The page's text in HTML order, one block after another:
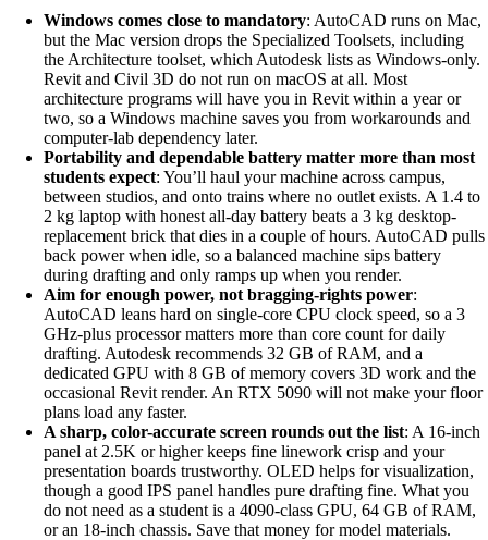
Windows comes close to mandatory: AutoCAD runs on Mac,
but the Mac version drops the Specialized Toolsets, including
the Architecture toolset, which Autodesk lists as Windows-only.
Revit and Civil 3D do not run on macOS at all. Most
architecture programs will have you in Revit within a year or
two, so a Windows machine saves you from workarounds and
computer-lab dependency later.
Portability and dependable battery matter more than most
students expect: You’ll haul your machine across campus,
between studios, and onto trains where no outlet exists. A 1.4 to
2 kg laptop with honest all-day battery beats a 3 kg desktop-
replacement brick that dies in a couple of hours. AutoCAD pulls
back power when idle, so a balanced machine sips battery
during drafting and only ramps up when you render.
Aim for enough power, not bragging-rights power:
AutoCAD leans hard on single-core CPU clock speed, so a 3
GHz-plus processor matters more than core count for daily
drafting. Autodesk recommends 32 GB of RAM, and a
dedicated GPU with 8 GB of memory covers 3D work and the
occasional Revit render. An RTX 5090 will not make your floor
plans load any faster.
A sharp, color-accurate screen rounds out the list: A 16-inch
panel at 2.5K or higher keeps fine linework crisp and your
presentation boards trustworthy. OLED helps for visualization,
though a good IPS panel handles pure drafting fine. What you
do not need as a student is a 4090-class GPU, 64 GB of RAM,
or an 18-inch chassis. Save that money for model materials.